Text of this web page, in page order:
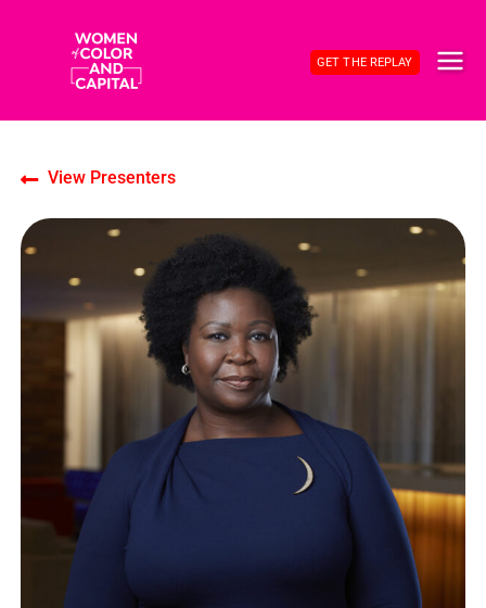
GET THE REPLAY
View Presenters